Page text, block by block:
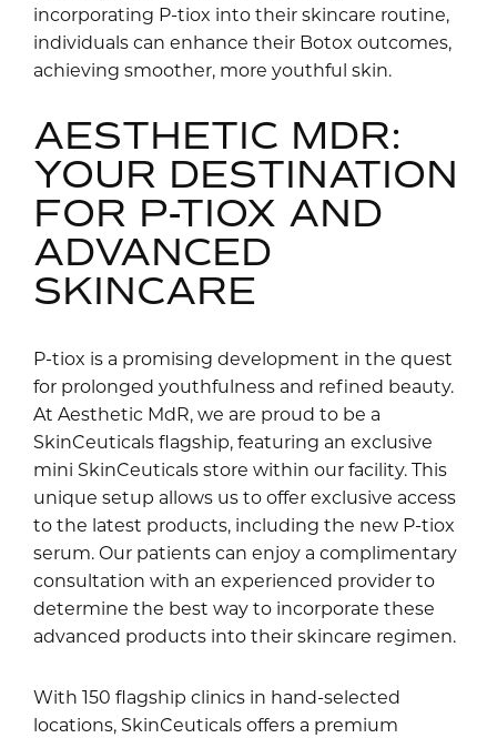
incorporating P-tiox into their skincare routine,
individuals can enhance their Botox outcomes,
achieving smoother, more youthful skin.
AESTHETIC MDR:
YOUR DESTINATION
FOR P-TIOX AND
ADVANCED
SKINCARE
P-tiox is a promising development in the quest
for prolonged youthfulness and refined beauty.
At Aesthetic MdR, we are proud to be a
SkinCeuticals flagship, featuring an exclusive
mini SkinCeuticals store within our facility. This
unique setup allows us to offer exclusive access
to the latest products, including the new P-tiox
serum. Our patients can enjoy a complimentary
consultation with an experienced provider to
determine the best way to incorporate these
advanced products into their skincare regimen.
With 150 flagship clinics in hand-selected
locations, SkinCeuticals offers a premium